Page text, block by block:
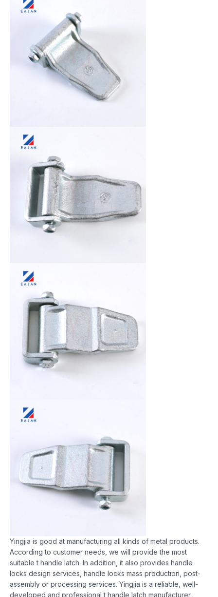
Yingjia is good at manufacturing all kinds of metal products.
According to customer needs, we will provide the most
suitable t handle latch. In addition, it also provides handle
locks design services, handle locks mass production, post-
assembly or processing services. Yingjia is a reliable, well-
developed and professional t handle latch manufacturer.